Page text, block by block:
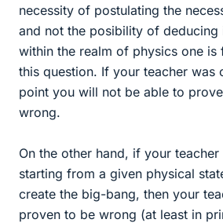
necessity of postulating the
and not the posibility of deducing
within the realm of physics one
this question. If your teacher was
point you will not be able to
wrong.
On the other hand, if your
starting from a given physical
create the big-bang, then your
proven to be wrong (at least in